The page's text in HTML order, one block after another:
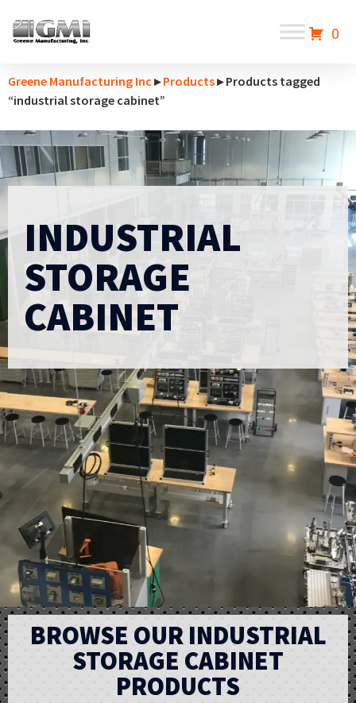
0
Greene Manufacturing Inc ▸Products▸ Products tagged
“industrial storage cabinet”
INDUSTRIAL
STORAGE
CABINET
BROWSE OUR INDUSTRIAL
STORAGE CABINET
PRODUCTS